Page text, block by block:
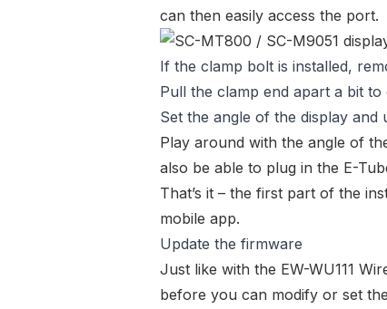
can then easily access the port.
If the clamp bolt is installed,
Pull the clamp end apart a bit
Set the angle of the display and
Play around with the angle of
also be able to plug in the E-
That’s it – the first part of the
mobile app.
Update the firmware
Just like with the EW-WU111
before you can modify or set